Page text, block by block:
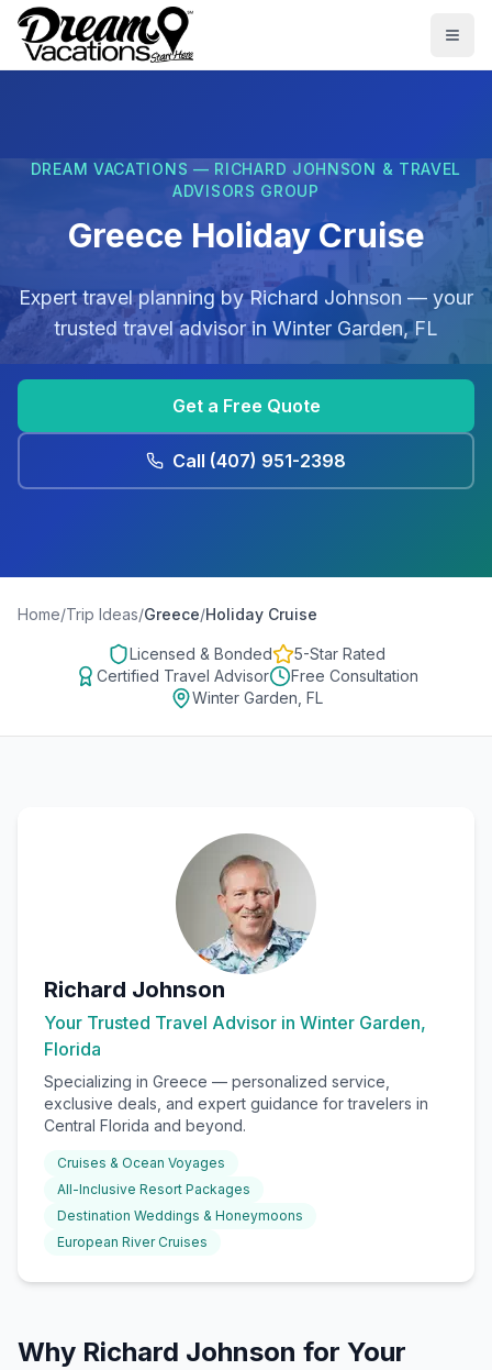
Skip to main content
DREAM VACATIONS — RICHARD JOHNSON & TRAVEL
ADVISORS GROUP
Greece Holiday Cruise
Expert travel planning byRichard Johnson — your
trusted travel advisor in Winter Garden, FL
Get a Free Quote
Call (407) 951-2398
Home/Trip Ideas/Greece/Holiday Cruise
Licensed & Bonded
5-Star Rated
Certified Travel Advisor
Free Consultation
Winter Garden, FL
Richard Johnson
Your Trusted Travel Advisor in Winter Garden,
Florida
Specializing in Greece — personalized service,
exclusive deals, and expert guidance for travelers in
Central Florida and beyond.
Cruises & Ocean Voyages
All-Inclusive Resort Packages
Destination Weddings & Honeymoons
European River Cruises
Why Richard Johnson for Your